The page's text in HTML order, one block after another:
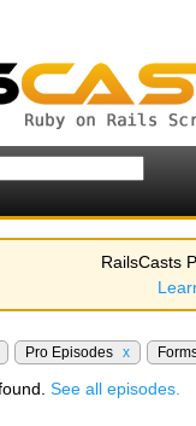
RailsCasts
Pro Episodes x
See all episodes.